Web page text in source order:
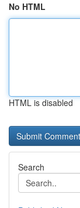
No HTML
HTML is disabled
Search